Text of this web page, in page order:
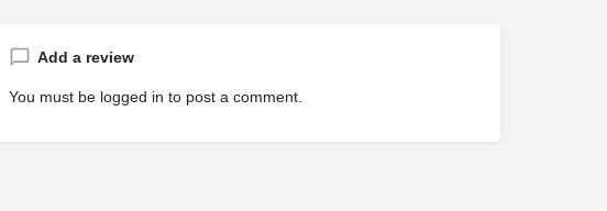
Add a review
You must be logged in to post a comment.